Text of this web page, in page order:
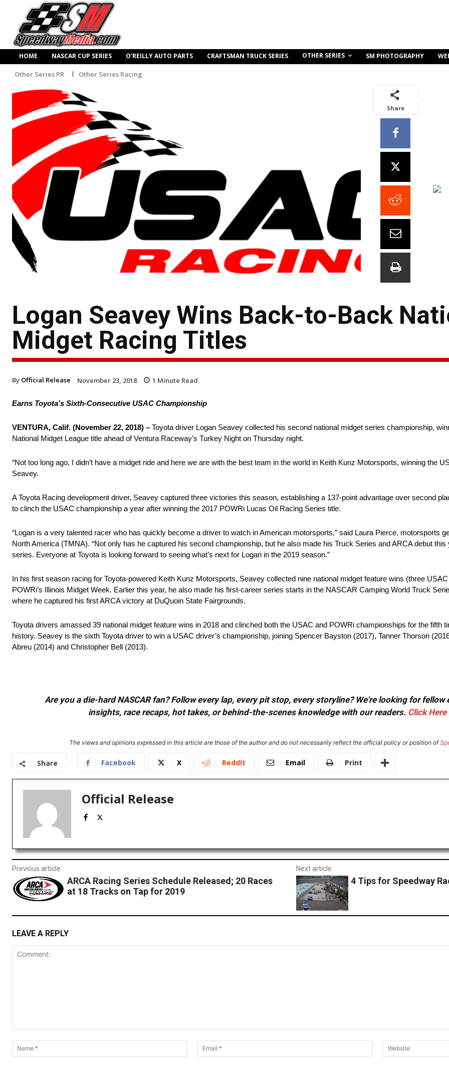
HOME NASCAR CUP SERIES O’REILLY AUTO PARTS CRAFTSMAN TRUCK SERIES OTHER SERIES SM PHOTOGRAPHY
Other Series PR Other Series Racing
Share
Logan Seavey Wins Back-to-Back
Midget Racing Titles
By Official Release November 23, 2018 1 Minute Read
Earns Toyota’s Sixth-Consecutive USAC Championship
VENTURA, Calif. (November 22, 2018) – Toyota driver Logan Seavey collected his second national midget series championship,
National Midget League title ahead of Ventura Raceway’s Turkey Night on Thursday night.
“Not too long ago, I didn’t have a midget ride and here we are with the best team in the world in Keith Kunz Motorsports, winning the
Seavey.
A Toyota Racing development driver, Seavey captured three victories this season, establishing a 137-point advantage over second
to clinch the USAC championship a year after winning the 2017 POWRi Lucas Oil Racing Series title.
“Logan is a very talented racer who has quickly become a driver to watch in American motorsports,” said Laura Pierce, motorsports
North America (TMNA). “Not only has he captured his second championship, but he also made his Truck Series and ARCA debut
series. Everyone at Toyota is looking forward to seeing what’s next for Logan in the 2019 season.”
In his first season racing for Toyota-powered Keith Kunz Motorsports, Seavey collected nine national midget feature wins (three
POWRi’s Illinois Midget Week. Earlier this year, he also made his first-career series starts in the NASCAR Camping World Truck
where he captured his first ARCA victory at DuQuoin State Fairgrounds.
Toyota drivers amassed 39 national midget feature wins in 2018 and clinched both the USAC and POWRi championships for the fifth
history. Seavey is the sixth Toyota driver to win a USAC driver’s championship, joining Spencer Bayston (2017), Tanner Thorson
Abreu (2014) and Christopher Bell (2013).
Are you a die-hard NASCAR fan? Follow every lap, every pit stop, every storyline? We're looking for
insights, race recaps, hot takes, or behind-the-scenes knowledge with our readers. Click Here
The views and opinions expressed in this article are those of the author and do not necessarily reflect the official policy or position of
Share Facebook X ReddIt Email Print
Official Release
Previous article
ARCA Racing Series Schedule Released; 20 Races
at 18 Tracks on Tap for 2019
Next article
4 Tips for Speedway
LEAVE A REPLY
Name:*
Email:*